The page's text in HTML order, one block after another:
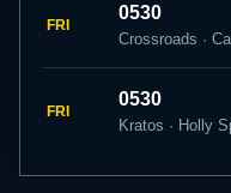
FRI
0530
Crossroads ·
FRI
0530
Kratos · Holly